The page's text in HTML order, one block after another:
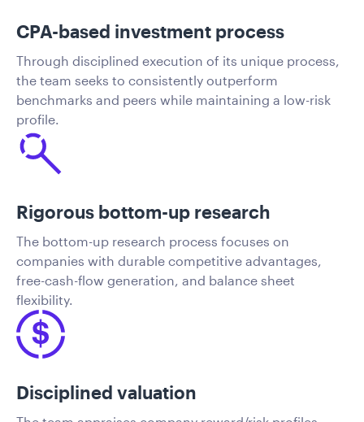
CPA-based investment process
Through disciplined execution of its unique process,
the team seeks to consistently outperform
benchmarks and peers while maintaining a low-risk
profile.
Rigorous bottom-up research
The bottom-up research process focuses on
companies with durable competitive advantages,
free-cash-flow generation, and balance sheet
flexibility.
Disciplined valuation